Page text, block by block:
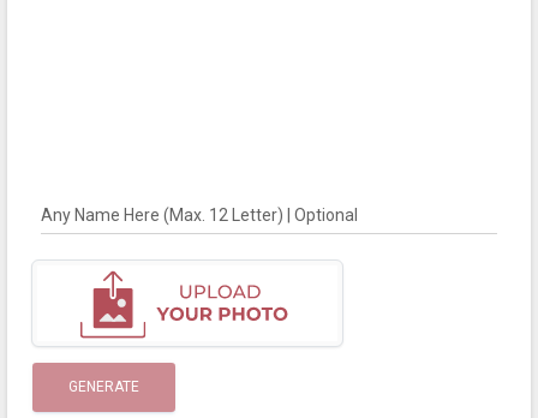
Any Name Here (Max. 12 Letter) | Optional
GENERATE